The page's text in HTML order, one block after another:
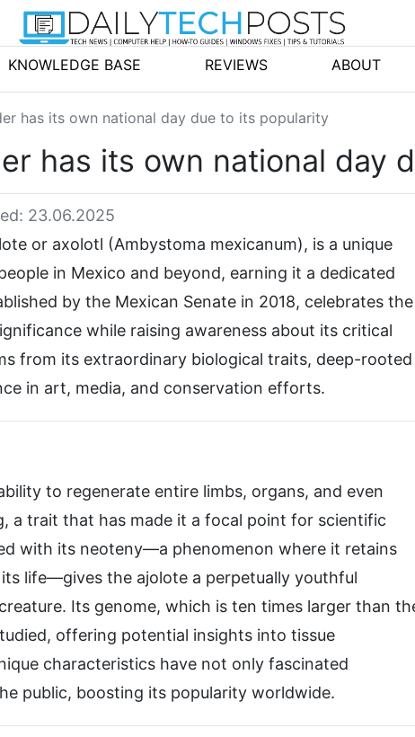
KNOWLEDGE BASE REVIEWS ABOUT
has its own national day due to its popularity
has its own national day
23.06.2025
or axolotl (Ambystoma mexicanum), is a unique
in Mexico and beyond, earning it a dedicated
by the Mexican Senate in 2018, celebrates the
while raising awareness about its critical
from its extraordinary biological traits, deep-rooted
in art, media, and conservation efforts.
to regenerate entire limbs, organs, and even
a trait that has made it a focal point for scientific
with its neoteny—a phenomenon where it retains
life—gives the ajolote a perpetually youthful
Its genome, which is ten times larger than
offering potential insights into tissue
characteristics have not only fascinated
public, boosting its popularity worldwide.